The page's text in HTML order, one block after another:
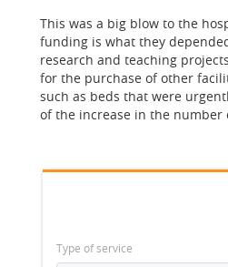
This was a big blow to the
funding is what they
research and teaching
for the purchase of other
such as beds that were
of the increase in the number
Type of service